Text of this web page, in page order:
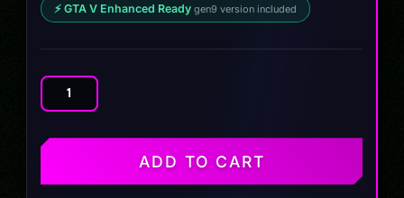
⚡ GTA V Enhanced Ready gen9 version included
Chevrolet
ZL1
ADD TO CART